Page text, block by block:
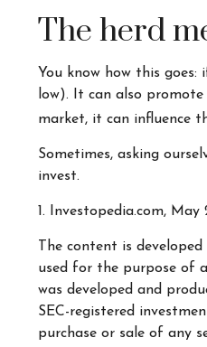
The herd
You know how this
low). It can also
market, it can influence
Sometimes, asking
invest.
1. Investopedia.com, May
The content is
used for the purpose of
was developed and
SEC-registered
purchase or sale of any